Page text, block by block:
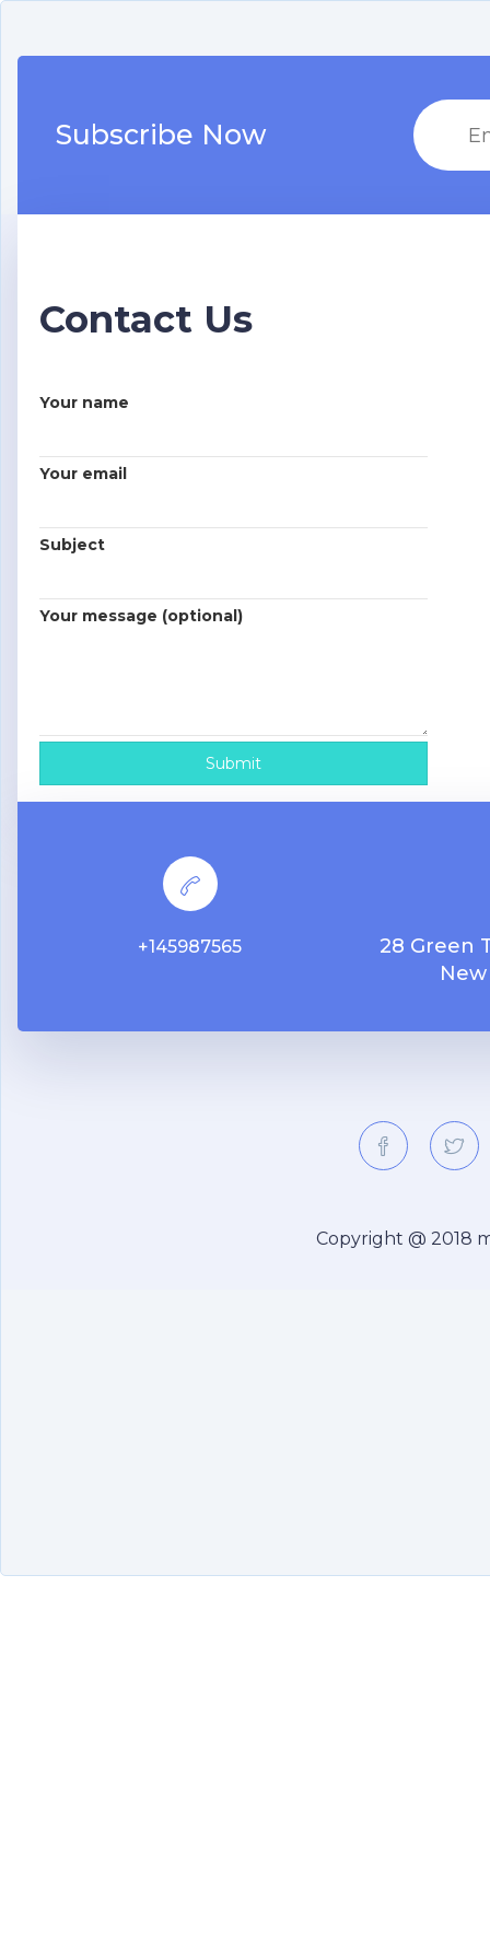
Subscribe Now
Contact Us
Your name
Your email
Subject
Your message (optional)
+145987565
28 Green
New
Copyright @ 2018